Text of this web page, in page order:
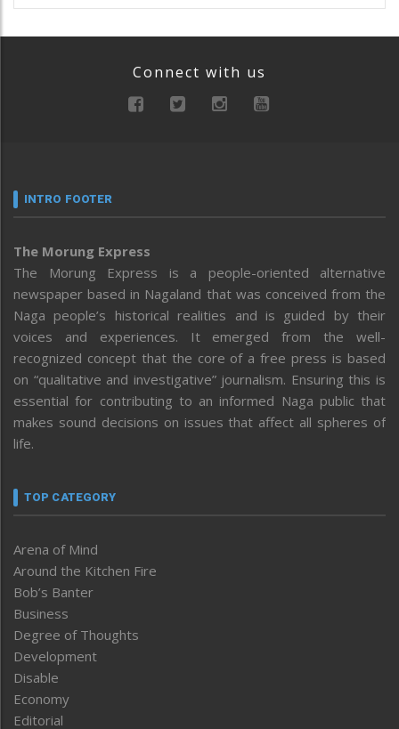
Connect with us
INTRO FOOTER
The Morung Express
The Morung Express is a people-oriented alternative
newspaper based in Nagaland that was conceived from the
Naga people’s historical realities and is guided by their
voices and experiences. It emerged from the well-
recognized concept that the core of a free press is based
on “qualitative and investigative” journalism. Ensuring this is
essential for contributing to an informed Naga public that
makes sound decisions on issues that affect all spheres of
life.
TOP CATEGORY
Arena of Mind
Around the Kitchen Fire
Bob’s Banter
Business
Degree of Thoughts
Development
Disable
Economy
Editorial